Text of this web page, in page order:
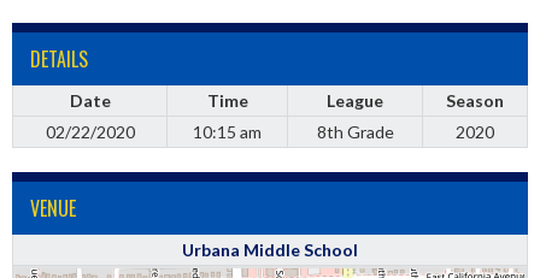
DETAILS
Date Time League
Season
02/22/2020
10:15 am 8th Grade 2020
VENUE
Urbana Middle School